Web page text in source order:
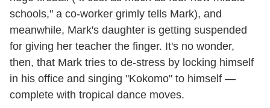
schools," a co-worker grimly tells Mark), and
meanwhile, Mark's daughter is getting suspended
for giving her teacher the finger. It's no wonder,
then, that Mark tries to de-stress by locking himself
in his office and singing "Kokomo" to himself —
complete with tropical dance moves.